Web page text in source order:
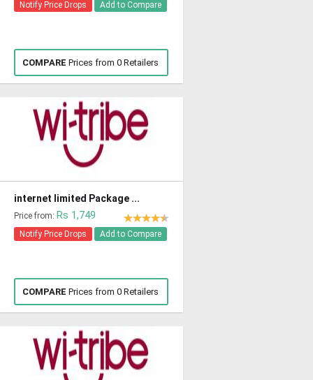
Notify Price Drops Add to Compare
COMPARE Prices from 0 Retailers
internet limited Package ...
Price from: Rs 1,749
Notify Price Drops Add to Compare
COMPARE Prices from 0 Retailers